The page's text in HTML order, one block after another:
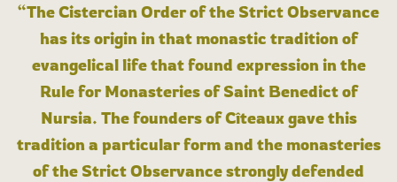
“The Cistercian Order of the Strict Observance
has its origin in that monastic tradition of
evangelical life that found expression in the
Rule for Monasteries of Saint Benedict of
Nursia. The founders of Cîteaux gave this
tradition a particular form and the monasteries
of the Strict Observance strongly defended